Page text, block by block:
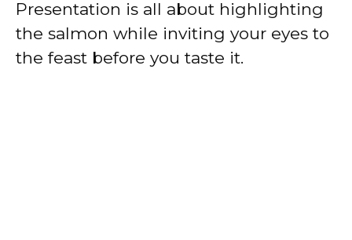
Presentation is all about highlighting
the salmon while inviting your eyes to
the feast before you taste it.